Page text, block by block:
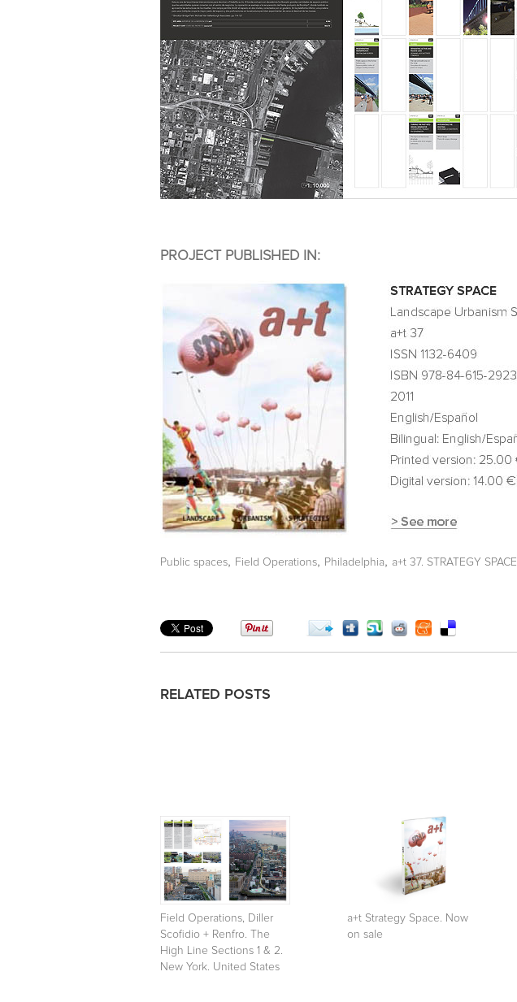
PROJECT PUBLISHED IN:
Public spaces, Field Operations, Philadelphia, a+t 37. STRATEGY SPACE
RELATED POSTS
Field Operations, Diller
Scofidio + Renfro. The
High Line Sections 1 & 2.
New York. United States
a+t Strategy Space. Now
on sale